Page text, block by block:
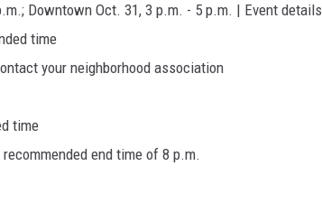
Downtown Oct. 31, 3 p.m. - 5 p.m. | Event details
time
your neighborhood association
time
end time of 8 p.m.